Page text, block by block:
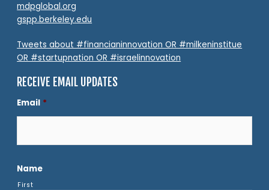
mdpglobal.org
gspp.berkeley.edu
Tweets about #financianinnovation OR #milkeninstitue
OR #startupnation OR #israelinnovation
RECEIVE EMAIL UPDATES
Email *
Name
First